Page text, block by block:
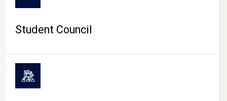
Student Council